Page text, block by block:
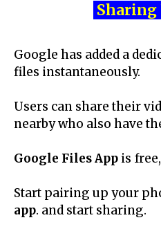
Sharing
Google has added a
files instantaneously.
Users can share their
nearby who also have
Google Files App is
Start pairing up your
app. and start sharing.